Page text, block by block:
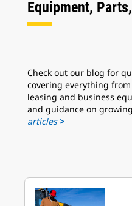
Equipment,
Check out our blog for
covering everything
leasing and business
and guidance on
articles >